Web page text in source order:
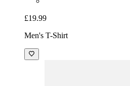
£19.99
Men's T-Shirt